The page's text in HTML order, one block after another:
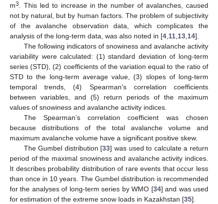
m3. This led to increase in the number of avalanches, caused
not by natural, but by human factors. The problem of subjectivity
of the avalanche observation data, which complicates the
analysis of the long-term data, was also noted in [4,11,13,14].
The following indicators of snowiness and avalanche activity
variability were calculated: (1) standard deviation of long-term
series (STD), (2) coefficients of the variation equal to the ratio of
STD to the long-term average value, (3) slopes of long-term
temporal trends, (4) Spearman’s correlation coefficients
between variables, and (5) return periods of the maximum
values of snowiness and avalanche activity indices.
The Spearman’s correlation coefficient was chosen
because distributions of the total avalanche volume and
maximum avalanche volume have a significant positive skew.
The Gumbel distribution [33] was used to calculate a return
period of the maximal snowiness and avalanche activity indices.
It describes probability distribution of rare events that occur less
than once in 10 years. The Gumbel distribution is recommended
for the analyses of long-term series by WMO [34] and was used
for estimation of the extreme snow loads in Kazakhstan [35].